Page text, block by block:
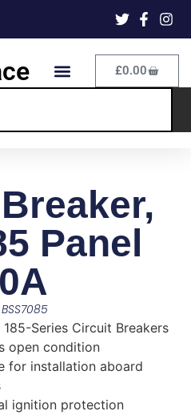
£0.00
Panel
BSS7085
Series Circuit Breakers
open condition
for installation aboard
ignition protection